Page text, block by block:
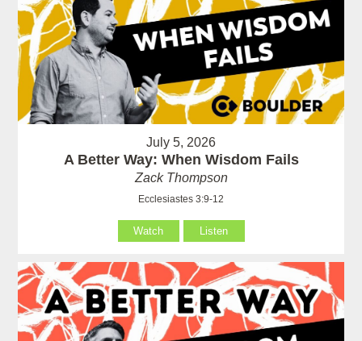
July 5, 2026
A Better Way: When Wisdom Fails
Zack Thompson
Ecclesiastes 3:9-12
Watch Listen